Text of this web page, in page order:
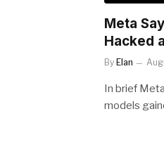
Meta
Hacked
By Elan
In brief
models